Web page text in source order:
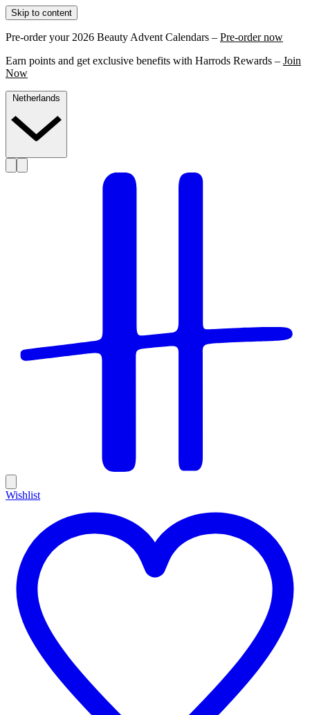
Skip to content
Pre-order your 2026 Beauty Advent Calendars – Pre-order now
Earn points and get exclusive benefits with Harrods Rewards – Join
Now
Wishlist